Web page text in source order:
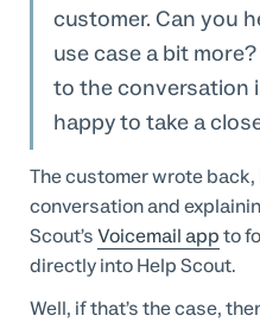
customer. Can you
use case a bit
to the conversation
happy to take a
The customer wrote back,
conversation and
Scout’sVoicemail appto
directly into Help Scout.
Well, if that’s the case,